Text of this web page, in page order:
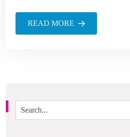
READ MORE